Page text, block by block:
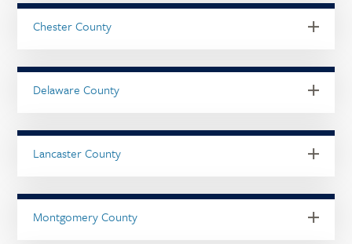
Chester County
Delaware County
Lancaster County
Montgomery County